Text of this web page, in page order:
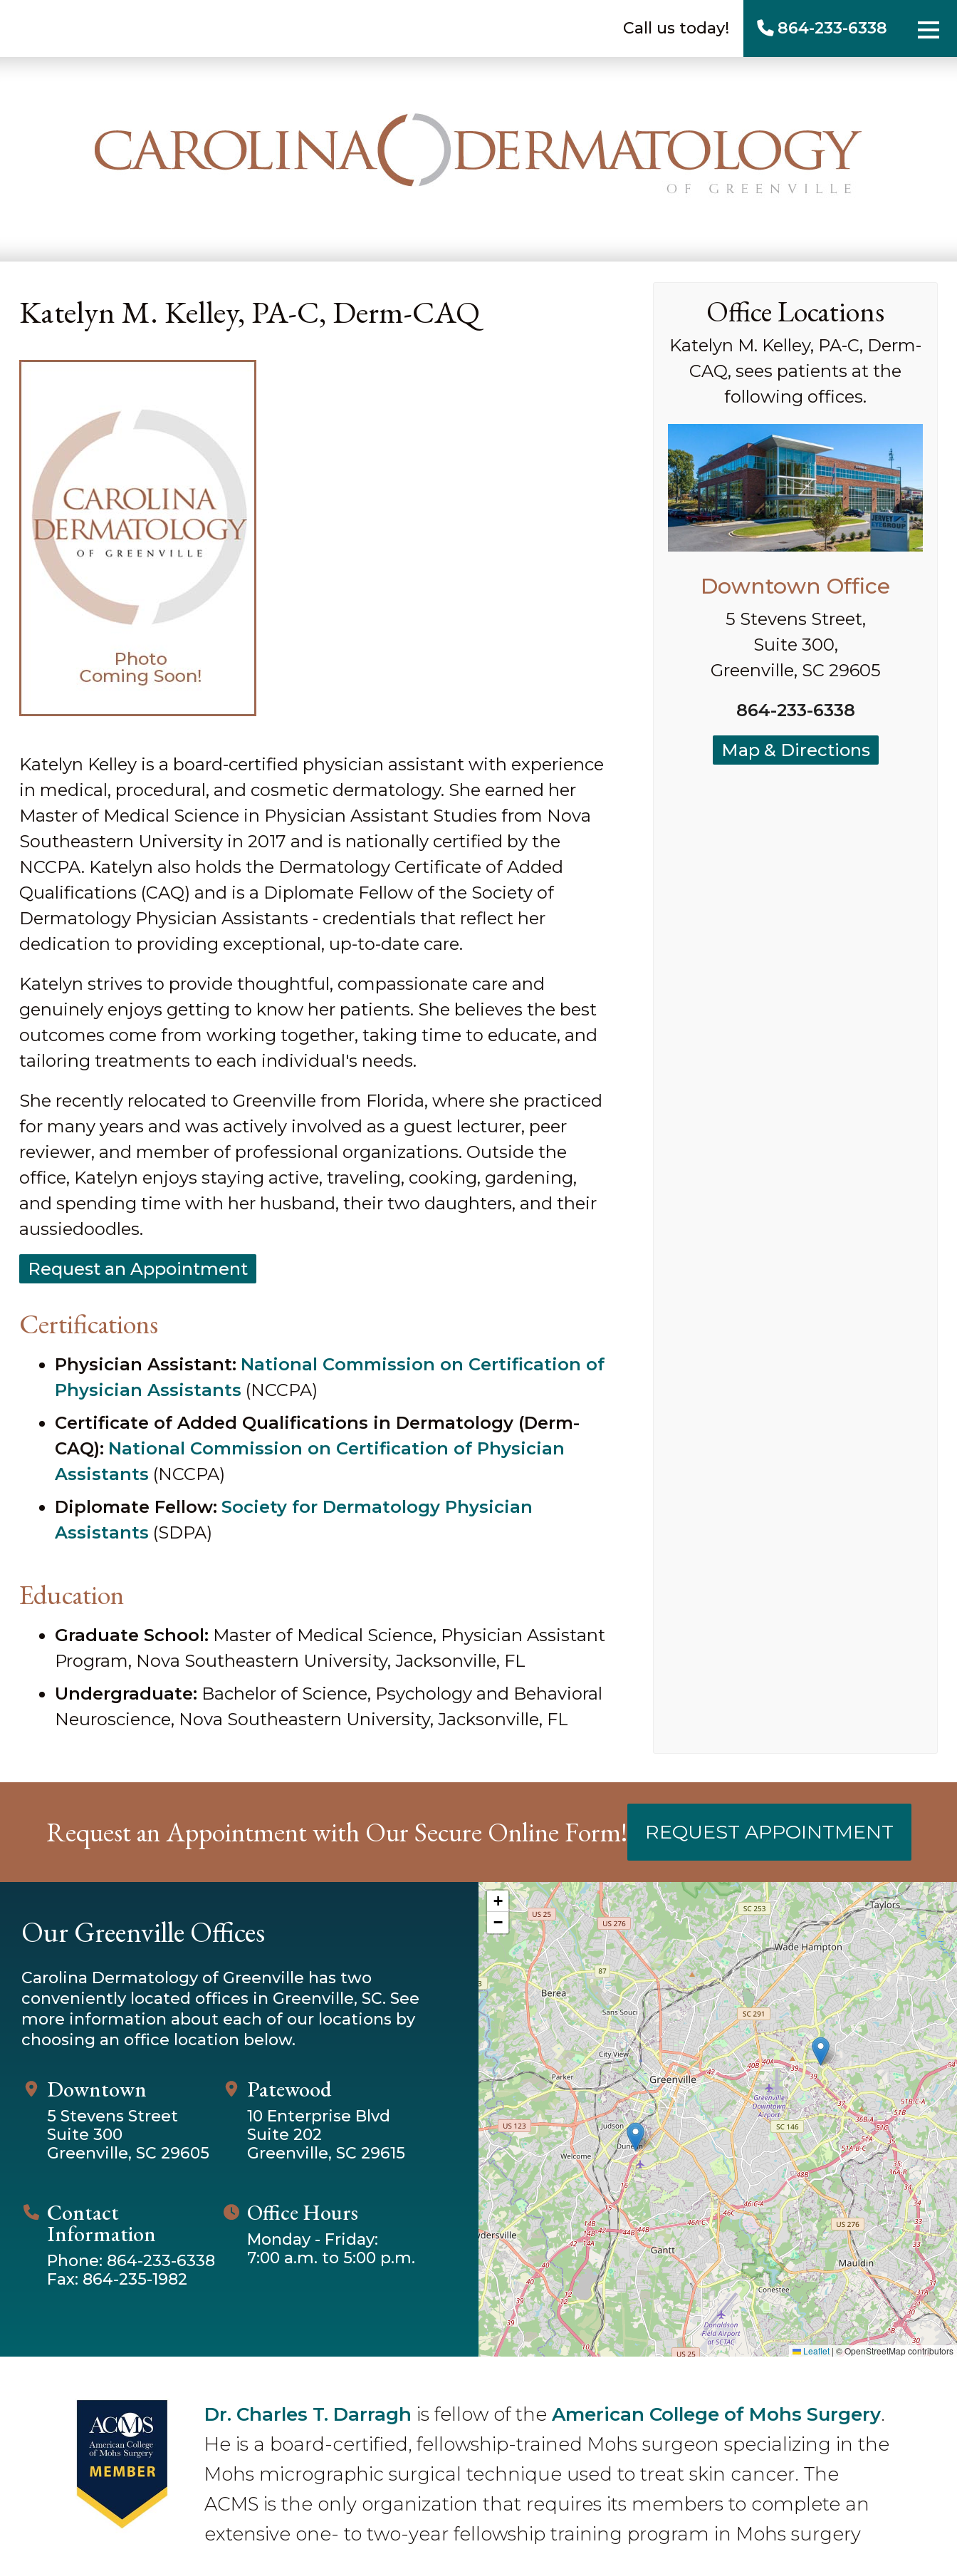
Call us today! 864-233-6338
Katelyn M. Kelley, PA-C, Derm-CAQ
Katelyn Kelley is a board-certified physician assistant with experience
in medical, procedural, and cosmetic dermatology. She earned her
Master of Medical Science in Physician Assistant Studies from Nova
Southeastern University in 2017 and is nationally certified by the
NCCPA. Katelyn also holds the Dermatology Certificate of Added
Qualifications (CAQ) and is a Diplomate Fellow of the Society of
Dermatology Physician Assistants - credentials that reflect her
dedication to providing exceptional, up-to-date care.
Katelyn strives to provide thoughtful, compassionate care and
genuinely enjoys getting to know her patients. She believes the best
outcomes come from working together, taking time to educate, and
tailoring treatments to each individual's needs.
She recently relocated to Greenville from Florida, where she practiced
for many years and was actively involved as a guest lecturer, peer
reviewer, and member of professional organizations. Outside the
office, Katelyn enjoys staying active, traveling, cooking, gardening,
and spending time with her husband, their two daughters, and their
aussiedoodles.
Request an Appointment
Certifications
Physician Assistant: National Commission on Certification of
Physician Assistants (NCCPA)
Certificate of Added Qualifications in Dermatology (Derm-
CAQ): National Commission on Certification of Physician
Assistants (NCCPA)
Diplomate Fellow: Society for Dermatology Physician
Assistants (SDPA)
Education
Graduate School: Master of Medical Science, Physician Assistant
Program, Nova Southeastern University, Jacksonville, FL
Undergraduate: Bachelor of Science, Psychology and Behavioral
Neuroscience, Nova Southeastern University, Jacksonville, FL
Office Locations
Katelyn M. Kelley, PA-C, Derm-
CAQ, sees patients at the
following offices.
Downtown Office
5 Stevens Street,
Suite 300,
Greenville, SC 29605
864-233-6338
Map & Directions
Request an Appointment with Our Secure Online Form! REQUEST APPOINTMENT
Our Greenville Offices
Carolina Dermatology of Greenville has two
conveniently located offices in Greenville, SC. See
more information about each of our locations by
choosing an office location below.
Downtown
5 Stevens Street
Suite 300
Greenville, SC 29605
Patewood
10 Enterprise Blvd
Suite 202
Greenville, SC 29615
Contact
Information
Phone: 864-233-6338
Fax: 864-235-1982
Office Hours
Monday - Friday:
7:00 a.m. to 5:00 p.m.
+
−
Leaflet | © OpenStreetMap contributors
Dr. Charles T. Darragh is fellow of the American College of Mohs Surgery.
He is a board-certified, fellowship-trained Mohs surgeon specializing in the
Mohs micrographic surgical technique used to treat skin cancer. The
ACMS is the only organization that requires its members to complete an
extensive one- to two-year fellowship training program in Mohs surgery